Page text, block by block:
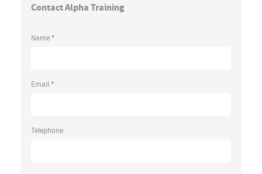
Contact Alpha Training
Name *
Email *
Telephone